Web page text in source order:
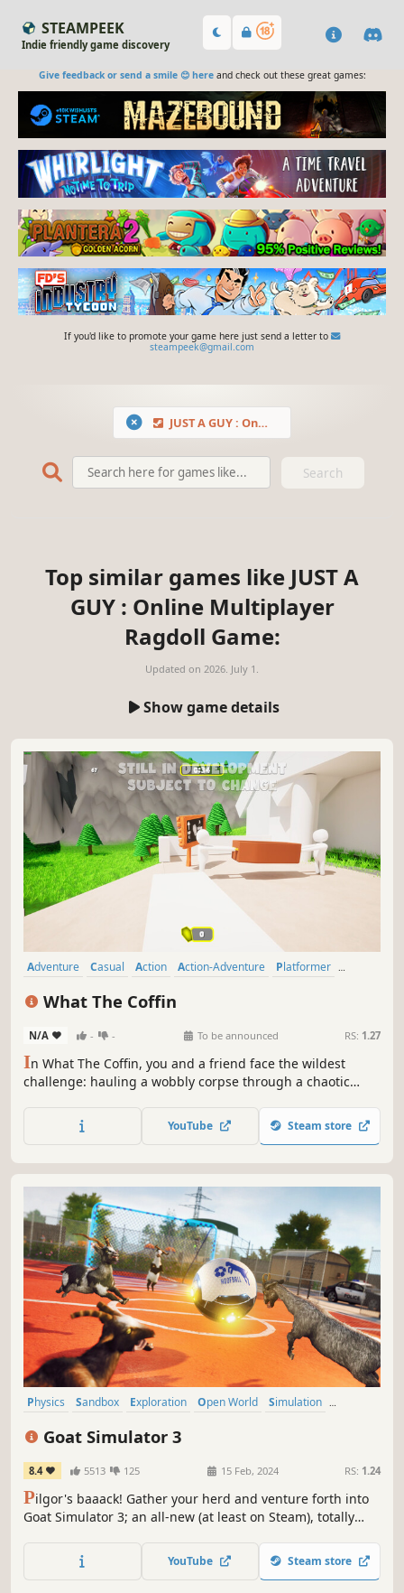
STEAMPEEK
Indie friendly game discovery
Give feedback or send a smile 😊 hereand check out these great games:
If you'd like to promote your game here just send a letter to
steampeek@gmail.com
JUST A GUY : Online Multiplayer Ragdoll Game
Search
Top similar games like JUST A
GUY : Online Multiplayer
Ragdoll Game:
Updated on 2026. July 1.
Show game details
Adventure Casual Action Action-Adventure
Platformer
What The Coffin
N/A - - To be announced RS: 1.27
In What The Coffin, you and a friend face the wildest
challenge: hauling a wobbly corpse through a chaotic
cooperation. If you drop it, you're both going six feet
under! Can your friendship survive the madness?
YouTube Steam store
Physics Sandbox Exploration Open World
Simulation
Goat Simulator 3
8.4 5513 125 15 Feb, 2024 RS: 1.24
Pilgor's baaack! Gather your herd and venture forth into
Goat Simulator 3; an all-new (at least on Steam), totally
friends in local or online co-op, create carnage as a team,
or compete in mini-games and then not be friends
YouTube Steam store